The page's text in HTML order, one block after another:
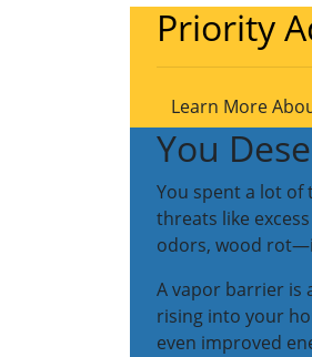
Priority
Learn More
You
You spent a lot
threats like
odors, wood
A vapor barrier is
rising into your
even improved